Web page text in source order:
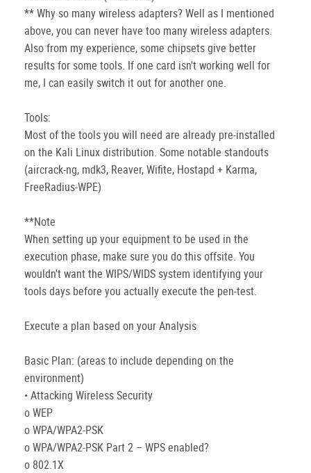
** Why so many wireless adapters? Well as I mentioned
above, you can never have too many wireless adapters.
Also from my experience, some chipsets give better
results for some tools. If one card isn't working well for
me, I can easily switch it out for another one.
Tools:
Most of the tools you will need are already pre-installed
on the Kali Linux distribution. Some notable standouts
(aircrack-ng, mdk3, Reaver, Wifite, Hostapd + Karma,
FreeRadius-WPE)
**Note
When setting up your equipment to be used in the
execution phase, make sure you do this offsite. You
wouldn't want the WIPS/WIDS system identifying your
tools days before you actually execute the pen-test.
Execute a plan based on your Analysis
Basic Plan: (areas to include depending on the
environment)
• Attacking Wireless Security
o WEP
o WPA/WPA2-PSK
o WPA/WPA2-PSK Part 2 – WPS enabled?
o 802.1X